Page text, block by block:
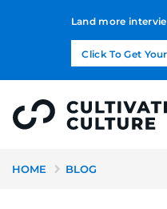
Land more
Click To Get
HOME BLOG